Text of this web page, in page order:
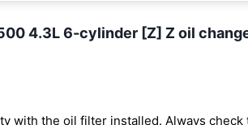
4.3L 6-cylinder [Z] Z oil
with the oil filter installed. Always